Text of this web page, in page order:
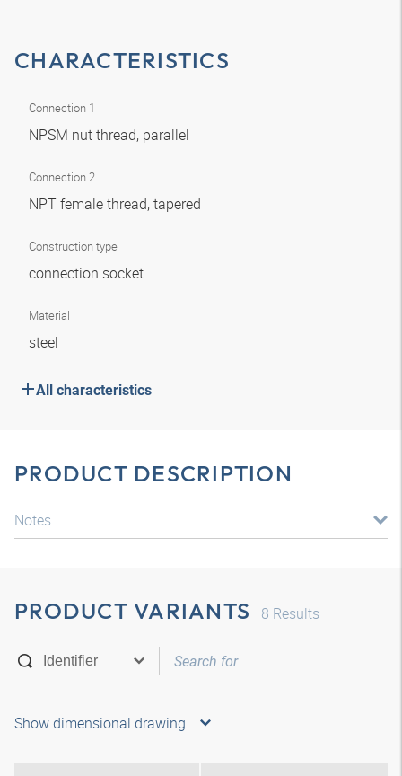
CHARACTERISTICS
Connection 1
NPSM nut thread, parallel
Connection 2
NPT female thread, tapered
Construction type
connection socket
Material
steel
All characteristics
PRODUCT DESCRIPTION
Notes
PRODUCT VARIANTS 8 Results
Show dimensional drawing